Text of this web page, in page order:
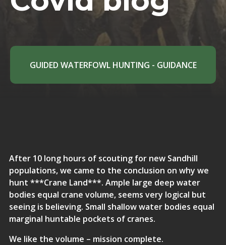
GUIDED WATERFOWL HUNTING - GUIDANCE
After 10 long hours of scouting for new Sandhill
populations, we came to the conclusion on why we
hunt ***Crane Land***. Ample large deep water
bodies equal crane volume, seems very logical but
seeing is believing. Small shallow water bodies equal
marginal huntable pockets of cranes.
We like the volume – mission complete.